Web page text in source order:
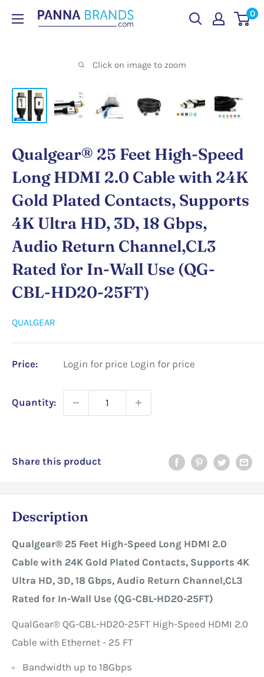
PANNABRANDS.COM 0
Click on image to zoom
Qualgear® 25 Feet High-Speed
Long HDMI 2.0 Cable with 24K
Gold Plated Contacts, Supports
4K Ultra HD, 3D, 18 Gbps,
Audio Return Channel,CL3
Rated for In-Wall Use (QG-
CBL-HD20-25FT)
QUALGEAR
Price: Login for price Login for price
Quantity:
Share this product
Description
Qualgear® 25 Feet High-Speed Long HDMI 2.0
Cable with 24K Gold Plated Contacts, Supports 4K
Ultra HD, 3D, 18 Gbps, Audio Return Channel,CL3
Rated for In-Wall Use (QG-CBL-HD20-25FT)
QualGear® QG-CBL-HD20-25FT High-Speed HDMI 2.0
Cable with Ethernet - 25 FT
Bandwidth up to 18Gbps